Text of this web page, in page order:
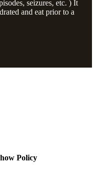
seizures, etc. ) It
and eat prior to a
Policy